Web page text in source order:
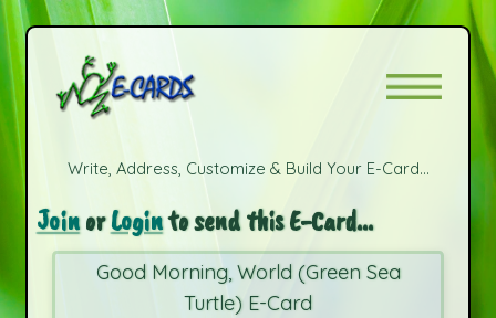
Write, Address, Customize & Build Your E-Card...
JoinorLoginto send this E-Card...
Good Morning, World (Green Sea
Turtle) E-Card